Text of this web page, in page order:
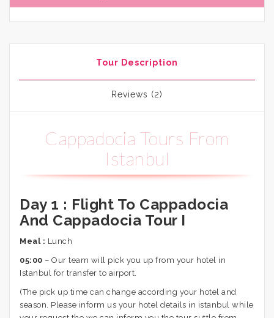
Tour Description
Reviews (2)
Cappadocia Tours From
Istanbul
Day 1 : Flight To Cappadocia
And Cappadocia Tour I
Meal : Lunch
05:00 – Our team will pick you up from your hotel in
Istanbul for transfer to airport.
(The pick up time can change according your hotel and
season. Please inform us your hotel details in istanbul while